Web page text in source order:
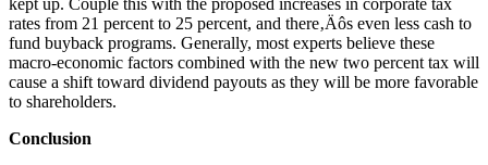
kept up. Couple this with the proposed increases in corporate tax
rates from 21 percent to 25 percent, and there‚Äôs even less cash to
fund buyback programs. Generally, most experts believe these
macro-economic factors combined with the new two percent tax will
cause a shift toward dividend payouts as they will be more favorable
to shareholders.
Conclusion